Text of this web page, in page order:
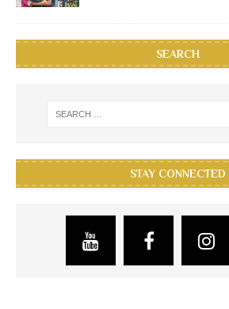
SEARCH
STAY CONNECTED